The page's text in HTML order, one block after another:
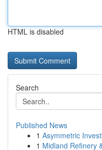
HTML is disabled
Search
Published News
1 Asymmetric
1 Midland Refinery